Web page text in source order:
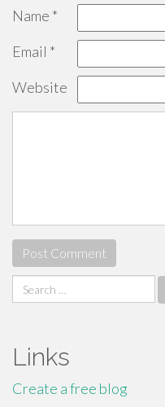
Name *
Email *
Website
Search
for:
Links
Create a free blog